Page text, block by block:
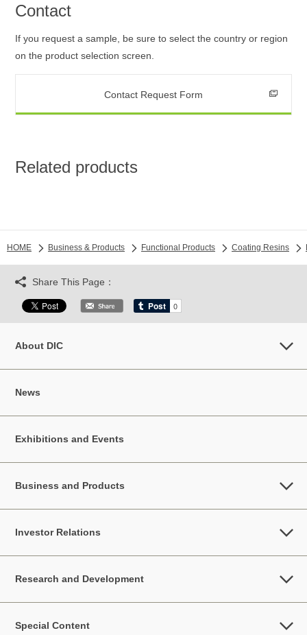
Contact
If you request a sample, be sure to select the country or region
on the product selection screen.
Contact Request Form
Related products
HOME Business & Products Functional Products Coating Resins
Share This Page：
About DIC
News
Exhibitions and Events
Business and Products
Investor Relations
Research and Development
Special Content